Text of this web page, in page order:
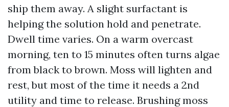
ship them away. A slight surfactant is
helping the solution hold and penetrate.
Dwell time varies. On a warm overcast
morning, ten to 15 minutes often turns algae
from black to brown. Moss will lighten and
rest, but most of the time it needs a 2nd
utility and time to release. Brushing moss